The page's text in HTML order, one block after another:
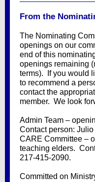
From the
The Nominating
openings on our
end of this
openings remaining
terms). If you would
to recommend a
contact the
member. We look
Admin Team –
Contact person:
CARE Committee –
teaching elders.
217-415-2090.
Committed on